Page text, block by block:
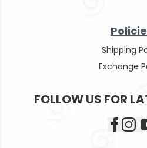
Shipping
Exchange
FOLLOW US FOR